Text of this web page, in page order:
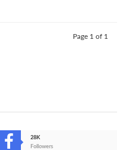
Page 1 of 1
28K
Followers